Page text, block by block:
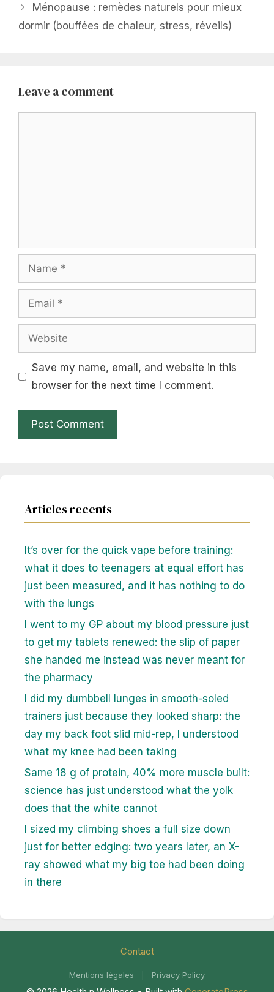
Ménopause : remèdes naturels pour mieux
dormir (bouffées de chaleur, stress, réveils)
Leave a comment
Name
Email
Website
Save my name, email, and website in this
browser for the next time I comment.
Articles recents
It’s over for the quick vape before training:
what it does to teenagers at equal effort has
just been measured, and it has nothing to do
with the lungs
I went to my GP about my blood pressure just
to get my tablets renewed: the slip of paper
she handed me instead was never meant for
the pharmacy
I did my dumbbell lunges in smooth-soled
trainers just because they looked sharp: the
day my back foot slid mid-rep, I understood
what my knee had been taking
Same 18 g of protein, 40% more muscle built:
science has just understood what the yolk
does that the white cannot
I sized my climbing shoes a full size down
just for better edging: two years later, an X-
ray showed what my big toe had been doing
in there
Contact
Mentions légales Privacy Policy